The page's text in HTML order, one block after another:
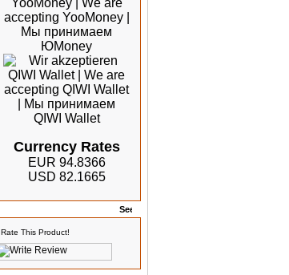
Currency Rates
EUR 94.8366
USD 82.1665
Rate This Product!